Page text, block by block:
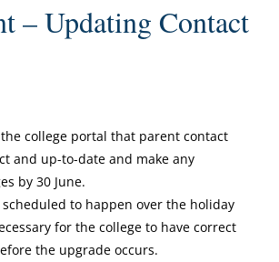
– Updating Contact
the college portal that parent contact
and up-to-date and make any
by 30 June.
to happen over the holiday
for the college to have correct
the upgrade occurs.